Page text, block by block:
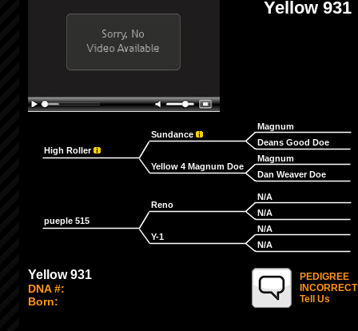
Yellow 931
High Roller
Sundance
Yellow 4 Magnum Doe
Magnum
Deans Good Doe
Magnum
Dan Weaver Doe
pueple 515
Reno
Y-1
N/A
N/A
N/A
N/A
Yellow 931
DNA #:
Born:
PEDIGREE
Tell Us